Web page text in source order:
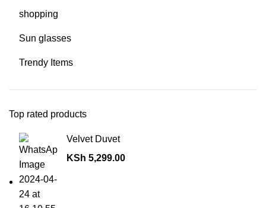
shopping
Sun glasses
Trendy Items
Top rated products
Velvet Duvet
KSh 5,299.00